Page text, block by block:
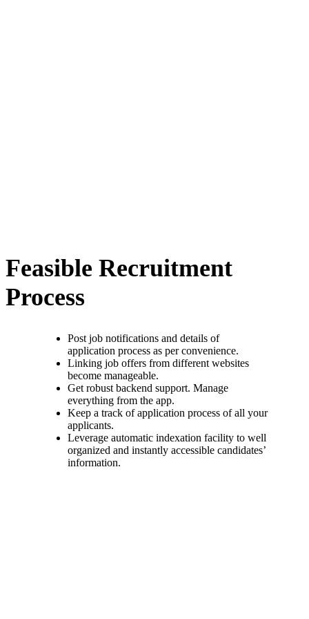
Feasible Recruitment
Process
Post job notifications and details of
application process as per convenience.
Linking job offers from different websites
become manageable.
Get robust backend support. Manage
everything from the app.
Keep a track of application process of all your
applicants.
Leverage automatic indexation facility to well
organized and instantly accessible candidates’
information.